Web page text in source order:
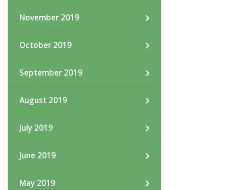
November 2019
October 2019
September 2019
August 2019
July 2019
June 2019
May 2019